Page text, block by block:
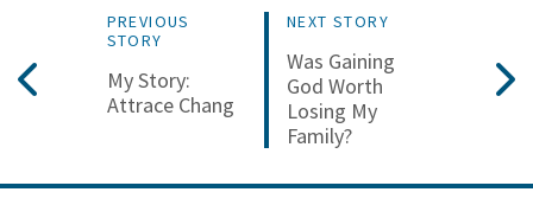
PREVIOUS
STORY
My Story:
Attrace Chang
NEXT STORY
Was Gaining
God Worth
Losing My
Family?